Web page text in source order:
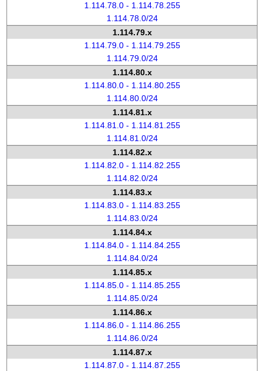
1.114.78.0 - 1.114.78.255
1.114.78.0/24
1.114.79.x
1.114.79.0 - 1.114.79.255
1.114.79.0/24
1.114.80.x
1.114.80.0 - 1.114.80.255
1.114.80.0/24
1.114.81.x
1.114.81.0 - 1.114.81.255
1.114.81.0/24
1.114.82.x
1.114.82.0 - 1.114.82.255
1.114.82.0/24
1.114.83.x
1.114.83.0 - 1.114.83.255
1.114.83.0/24
1.114.84.x
1.114.84.0 - 1.114.84.255
1.114.84.0/24
1.114.85.x
1.114.85.0 - 1.114.85.255
1.114.85.0/24
1.114.86.x
1.114.86.0 - 1.114.86.255
1.114.86.0/24
1.114.87.x
1.114.87.0 - 1.114.87.255